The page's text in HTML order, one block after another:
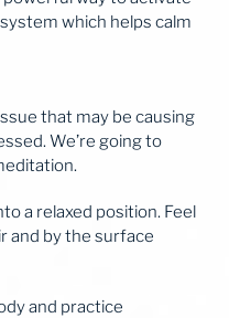
which helps calm
that may be causing
We’re going to
a relaxed position. Feel
and by the surface
and practice